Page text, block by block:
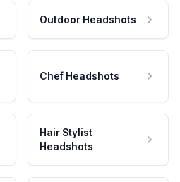
Outdoor Headshots
Chef Headshots
Hair Stylist
Headshots